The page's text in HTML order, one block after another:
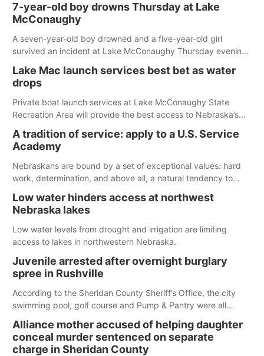
7-year-old boy drowns Thursday at Lake
McConaughy
A seven-year-old boy drowned and a five-year-old girl
survived an incident at Lake McConaughy Thursday evening.
released today.
Lake Mac launch services best bet as water
drops
Private boat launch services at Lake McConaughy State
Recreation Area will provide the best access to Nebraska’s
Spillway Bay’s single-lane boat ramp is the only one still in the
water; but within the month, water levels are expected to be
below the ramp’s 3,202 elevation.
A tradition of service: apply to a U.S. Service
Academy
Nebraskans are bound by a set of exceptional values: hard
work, determination, and above all, a natural tendency to
Low water hinders access at northwest
Nebraska lakes
Low water levels from drought and irrigation are limiting
access to lakes in northwestern Nebraska.
Juvenile arrested after overnight burglary
spree in Rushville
According to the Sheridan County Sheriff’s Office, the city
swimming pool, golf course and Pump & Pantry were all
Alliance mother accused of helping daughter
conceal murder sentenced on separate
charge in Sheridan County